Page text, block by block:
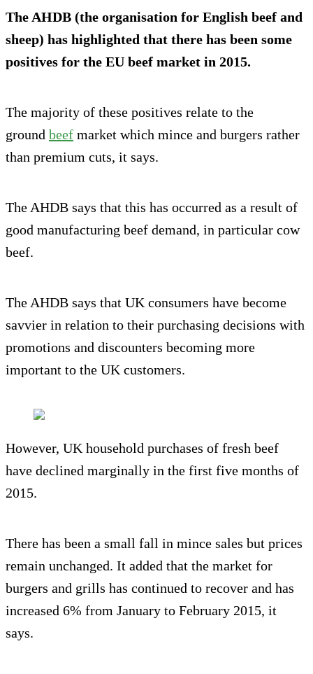
The AHDB (the organisation for English beef and
sheep) has highlighted that there has been some
positives for the EU beef market in 2015.
The majority of these positives relate to the
ground beef market which mince and burgers rather
than premium cuts, it says.
The AHDB says that this has occurred as a result of
good manufacturing beef demand, in particular cow
beef.
The AHDB says that UK consumers have become
savvier in relation to their purchasing decisions with
promotions and discounters becoming more
important to the UK customers.
However, UK household purchases of fresh beef
have declined marginally in the first five months of
2015.
There has been a small fall in mince sales but prices
remain unchanged. It added that the market for
burgers and grills has continued to recover and has
increased 6% from January to February 2015, it
says.